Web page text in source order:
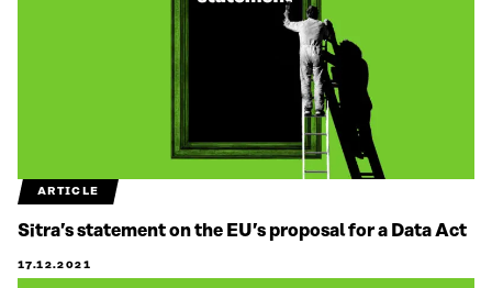
ARTICLE
Sitra’s statement on the EU’s proposal for a Data Act
17.12.2021